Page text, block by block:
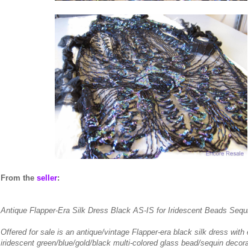
From the seller:
Antique Flapper-Era Silk Dress Black AS-IS for Iridescent Beads
Offered for sale is an antique/vintage Flapper-era black silk dress with
iridescent green/blue/gold/black multi-colored glass bead/sequin